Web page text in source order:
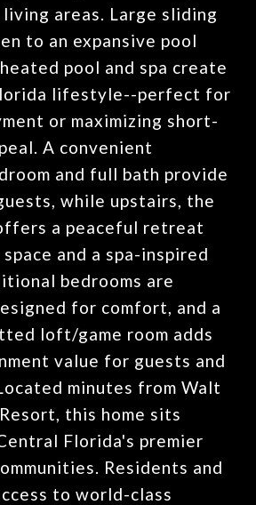
areas. Large sliding
to an expansive pool
pool and spa create
lifestyle--perfect for
or maximizing short-
A convenient
and full bath provide
while upstairs, the
a peaceful retreat
and a spa-inspired
bedrooms are
for comfort, and a
loft/game room adds
value for guests and
minutes from Walt
this home sits
Florida's premier
Residents and
to world-class